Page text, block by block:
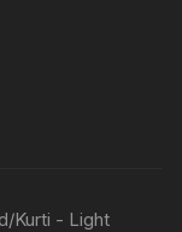
Kurti - Light